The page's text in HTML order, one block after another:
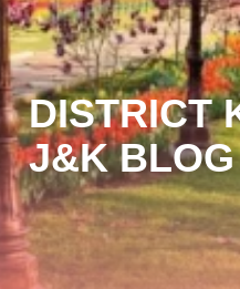
DISTRICT
J&K BLOG